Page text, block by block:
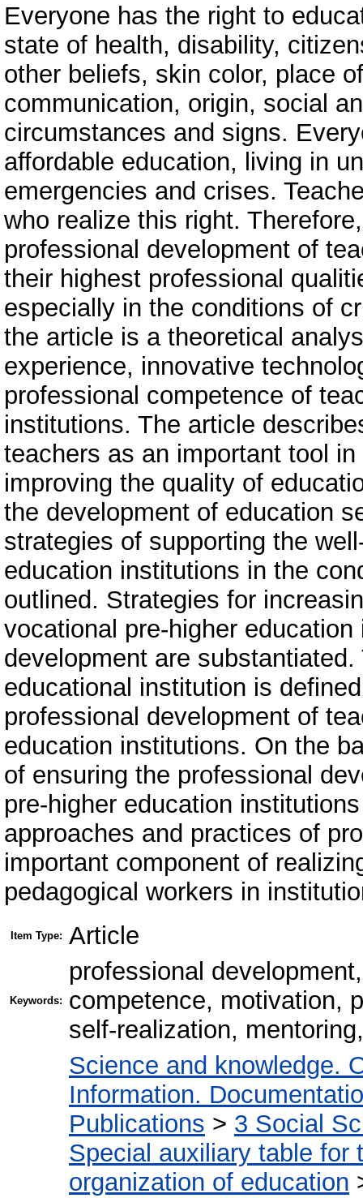
Everyone has the right to
state of health, disability,
other beliefs, skin color, place
communication, origin, social
circumstances and signs.
affordable education, living in
emergencies and crises.
who realize this right.
professional development of
their highest professional
especially in the conditions of
the article is a theoretical
experience, innovative
professional competence of
institutions. The article
teachers as an important tool
improving the quality of
the development of education
strategies of supporting the
education institutions in the
outlined. Strategies for
vocational pre-higher
development are
educational institution is
professional development of
education institutions. On the
of ensuring the professional
pre-higher education
approaches and practices of
important component of
pedagogical workers in
Item Type: Article
Keywords:
professional
competence, motivation,
self-realization,
Science and knowledge.
Information.
Publications > 3 Social
Special auxiliary table for
organization of education